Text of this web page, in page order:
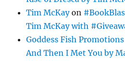
Tim McKayon
Tim McKay with
Goddess Fish Promotions
And Then I Met You by